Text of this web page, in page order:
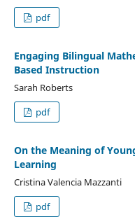
pdf
Engaging Bilingual
Based Instruction
Sarah Roberts
pdf
On the Meaning of
Learning
Cristina Valencia Mazzanti
pdf